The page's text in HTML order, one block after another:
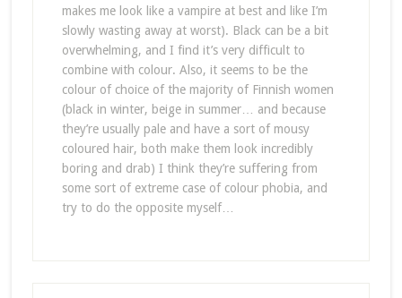
makes me look like a vampire at best and like I’m
slowly wasting away at worst). Black can be a bit
overwhelming, and I find it’s very difficult to
combine with colour. Also, it seems to be the
colour of choice of the majority of Finnish women
(black in winter, beige in summer… and because
they’re usually pale and have a sort of mousy
coloured hair, both make them look incredibly
boring and drab) I think they’re suffering from
some sort of extreme case of colour phobia, and
try to do the opposite myself…